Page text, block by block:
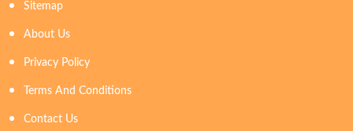
Sitemap
About Us
Privacy Policy
Terms And Conditions
Contact Us